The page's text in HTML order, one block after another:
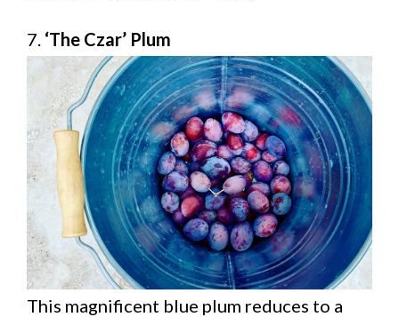
7. ‘The Czar’ Plum
This magnificent blue plum reduces to a